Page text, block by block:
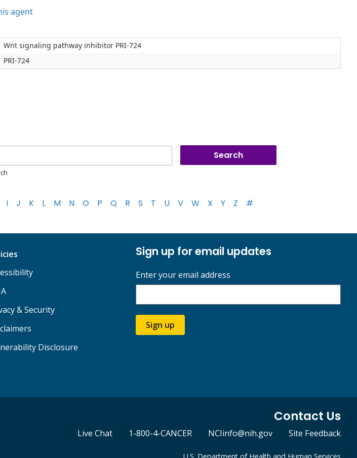
agent
Wnt signaling pathway inhibitor PRI-724
PRI-724
I J K L M N O P Q R S T U V W X Y Z #
& Security
Disclosure
Sign up for email updates
Enter your email address
Sign up
Contact Us
Live Chat 1-800-4-CANCER NCIinfo@nih.gov Site Feedback